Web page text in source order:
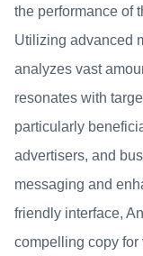
the performance of
Utilizing advanced
analyzes vast
resonates with
particularly
advertisers, and
messaging and
friendly interface,
compelling copy for